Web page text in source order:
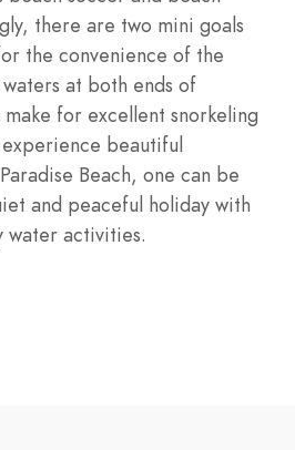
there are two mini goals
the convenience of the
at both ends of
make for excellent snorkeling
beautiful
Beach, one can be
and peaceful holiday with
water activities.